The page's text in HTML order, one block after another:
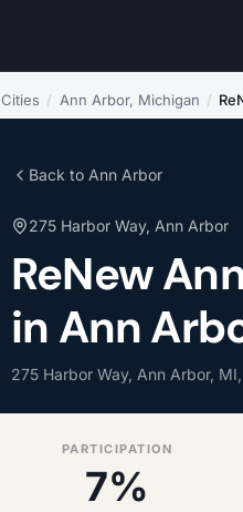
Cities / Ann Arbor, Michigan /
Back to Ann Arbor
275 Harbor Way, Ann Arbor
ReNew
in Ann
275 Harbor Way, Ann Arbor,
PARTICIPATION
7%